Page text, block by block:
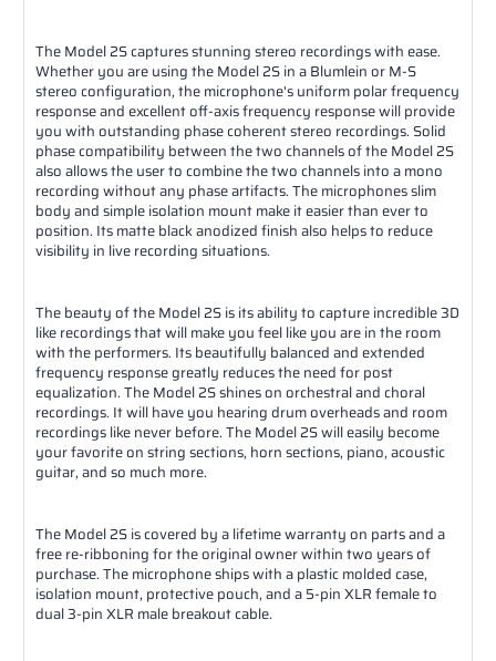
The Model 2S captures stunning stereo recordings with ease.
Whether you are using the Model 2S in a Blumlein or M-S
stereo configuration, the microphone's uniform polar frequency
response and excellent off-axis frequency response will provide
you with outstanding phase coherent stereo recordings. Solid
phase compatibility between the two channels of the Model 2S
also allows the user to combine the two channels into a mono
recording without any phase artifacts. The microphones slim
body and simple isolation mount make it easier than ever to
position. Its matte black anodized finish also helps to reduce
visibility in live recording situations.
The beauty of the Model 2S is its ability to capture incredible 3D
like recordings that will make you feel like you are in the room
with the performers. Its beautifully balanced and extended
frequency response greatly reduces the need for post
equalization. The Model 2S shines on orchestral and choral
recordings. It will have you hearing drum overheads and room
recordings like never before. The Model 2S will easily become
your favorite on string sections, horn sections, piano, acoustic
guitar, and so much more.
The Model 2S is covered by a lifetime warranty on parts and a
free re-ribboning for the original owner within two years of
purchase. The microphone ships with a plastic molded case,
isolation mount, protective pouch, and a 5-pin XLR female to
dual 3-pin XLR male breakout cable.